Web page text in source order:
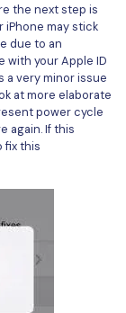
the next step is
may stick
due to an
with your Apple ID
a very minor issue
at more elaborate
power cycle
again. If this
fix this